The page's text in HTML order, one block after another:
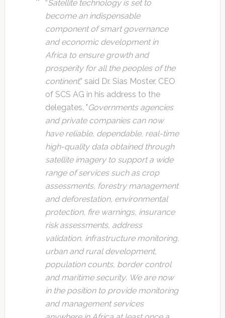
“Satellite technology is set to
become an indispensable
component of smart governance
and economic development in
Africa to ensure growth and
prosperity for all the peoples of the
continent,” said Dr. Sias Moster, CEO
of SCS AG in his address to the
delegates. "Governments agencies
and private companies can now
have reliable, dependable, real-time
high-quality data obtained through
satellite imagery to support a wide
range of services such as crop
assessments, forestry management
and deforestation, environmental
protection, fire warnings, insurance
risk assessments, address
validation, infrastructure monitoring,
urban and rural development,
population counts, border control
and maritime security. We are now
in the position to provide monitoring
and management services